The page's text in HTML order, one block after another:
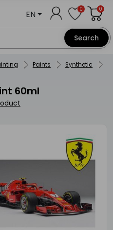
Search
EN 0 0
Paints Synthetic
60ml